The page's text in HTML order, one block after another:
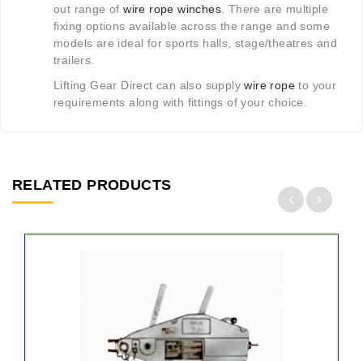
out range ofwire rope winches . There are multiple
fixing options available across the range and some
models are ideal for sports halls, stage/theatres and
trailers.
Lifting Gear Direct can also supplywire rope to your
requirements along with fittings of your choice.
RELATED PRODUCTS